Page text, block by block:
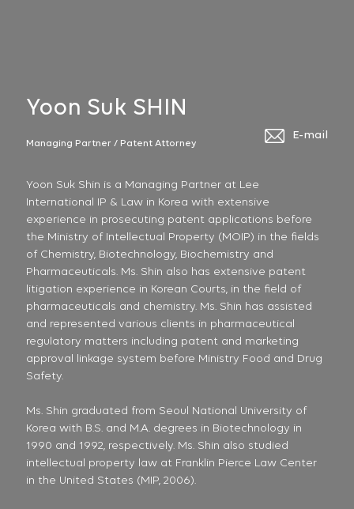
Yoon Suk SHIN
Managing Partner / Patent Attorney
Yoon Suk Shin is a Managing Partner at Lee
International IP & Law in Korea with extensive
experience in prosecuting patent applications before
the Ministry of Intellectual Property (MOIP) in the fields
of Chemistry, Biotechnology, Biochemistry and
Pharmaceuticals. Ms. Shin also has extensive patent
litigation experience in Korean Courts, in the field of
pharmaceuticals and chemistry. Ms. Shin has assisted
and represented various clients in pharmaceutical
regulatory matters including patent and marketing
approval linkage system before Ministry Food and Drug
Safety.
Ms. Shin graduated from Seoul National University of
Korea with B.S. and M.A. degrees in Biotechnology in
1990 and 1992, respectively. Ms. Shin also studied
intellectual property law at Franklin Pierce Law Center
in the United States (MIP, 2006).
E-mail